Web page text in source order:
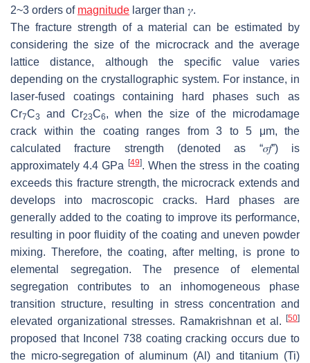
2~3 orders of magnitude larger than 𝛾.
The fracture strength of a material can be estimated by
considering the size of the microcrack and the average
lattice distance, although the specific value varies
depending on the crystallographic system. For instance, in
laser-fused coatings containing hard phases such as
Cr7C3 and Cr23C6, when the size of the microdamage
crack within the coating ranges from 3 to 5 μm, the
calculated fracture strength (denoted as “𝜎𝑓”) is
approximately 4.4 GPa
[49]. When the stress in the coating
exceeds this fracture strength, the microcrack extends and
develops into macroscopic cracks. Hard phases are
generally added to the coating to improve its performance,
resulting in poor fluidity of the coating and uneven powder
mixing. Therefore, the coating, after melting, is prone to
elemental segregation. The presence of elemental
segregation contributes to an inhomogeneous phase
transition structure, resulting in stress concentration and
elevated organizational stresses. Ramakrishnan et al.
[50]
proposed that Inconel 738 coating cracking occurs due to
the micro-segregation of aluminum (Al) and titanium (Ti)